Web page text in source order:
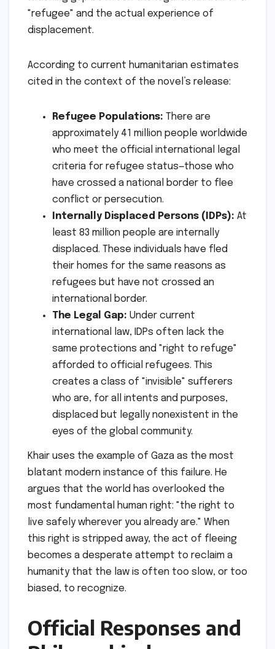
"refugee" and the actual experience of
displacement.
According to current humanitarian estimates
cited in the context of the novel’s release:
Refugee Populations: There are
approximately 41 million people worldwide
who meet the official international legal
criteria for refugee status—those who
have crossed a national border to flee
conflict or persecution.
Internally Displaced Persons (IDPs): At
least 83 million people are internally
displaced. These individuals have fled
their homes for the same reasons as
refugees but have not crossed an
international border.
The Legal Gap: Under current
international law, IDPs often lack the
same protections and "right to refuge"
afforded to official refugees. This
creates a class of "invisible" sufferers
who are, for all intents and purposes,
displaced but legally nonexistent in the
eyes of the global community.
Khair uses the example of Gaza as the most
blatant modern instance of this failure. He
argues that the world has overlooked the
most fundamental human right: "the right to
live safely wherever you already are." When
this right is stripped away, the act of fleeing
becomes a desperate attempt to reclaim a
humanity that the law is often too slow, or too
biased, to recognize.
Official Responses and